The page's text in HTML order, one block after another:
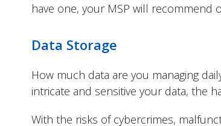
have one, your MSP will
Data Storage
How much data are you managing
intricate and sensitive your data, the
With the risks of cybercrimes,